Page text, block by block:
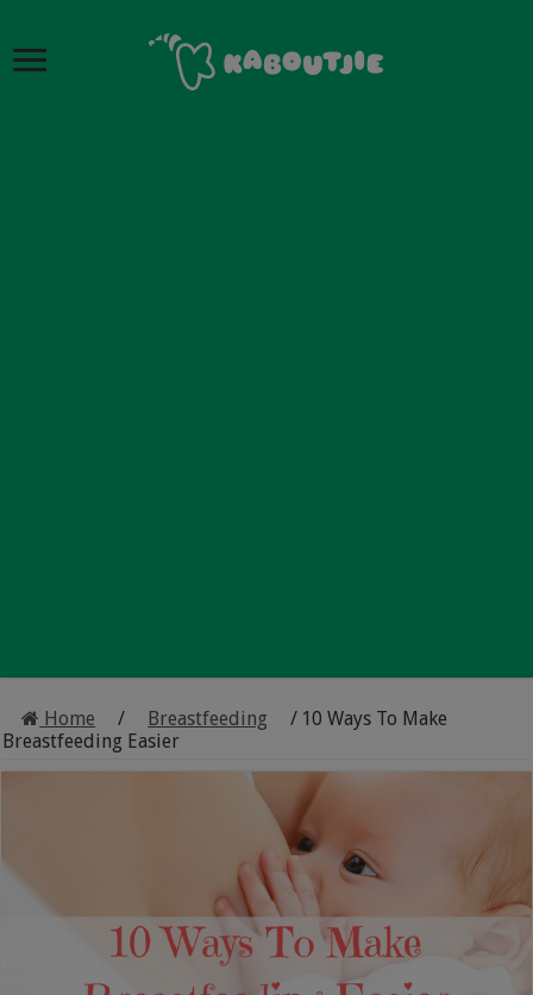
Home / Breastfeeding / 10 Ways To Make
Breastfeeding Easier